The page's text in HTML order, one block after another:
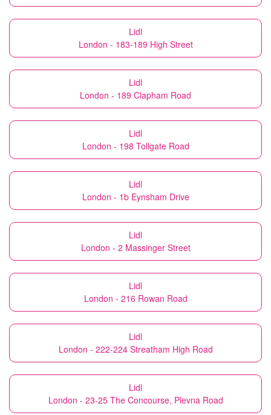
Lidl
London - 183-189 High Street
Lidl
London - 189 Clapham Road
Lidl
London - 198 Tollgate Road
Lidl
London - 1b Eynsham Drive
Lidl
London - 2 Massinger Street
Lidl
London - 216 Rowan Road
Lidl
London - 222-224 Streatham High Road
Lidl
London - 23-25 The Concourse, Plevna Road